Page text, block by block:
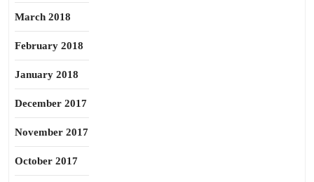
March 2018
February 2018
January 2018
December 2017
November 2017
October 2017